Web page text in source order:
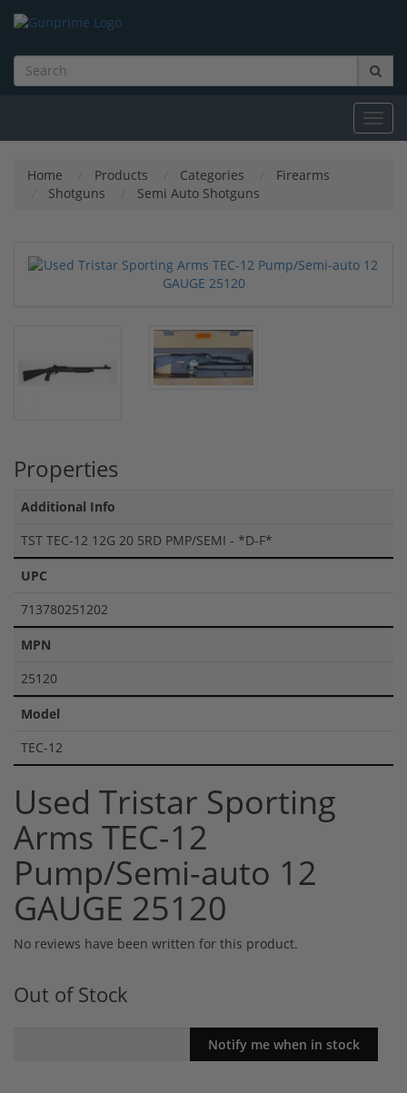
Home Products Categories
Firearms
Shotguns
Semi Auto Shotguns
Properties
Additional Info
TST TEC-12 12G 20 5RD PMP/SEMI - *D-F*
UPC
713780251202
MPN
25120
Model
TEC-12
Used Tristar Sporting
Arms TEC-12
Pump/Semi-auto 12
GAUGE 25120
No reviews have been written for this product.
Out of Stock